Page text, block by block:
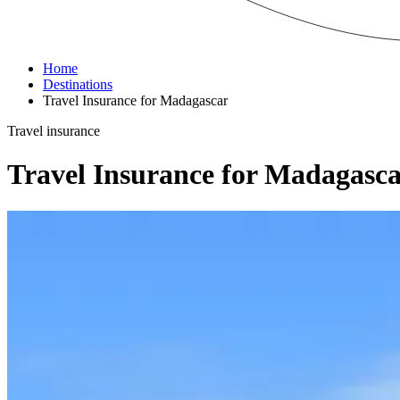
Home
Destinations
Travel Insurance for Madagascar
Travel insurance
Travel Insurance for